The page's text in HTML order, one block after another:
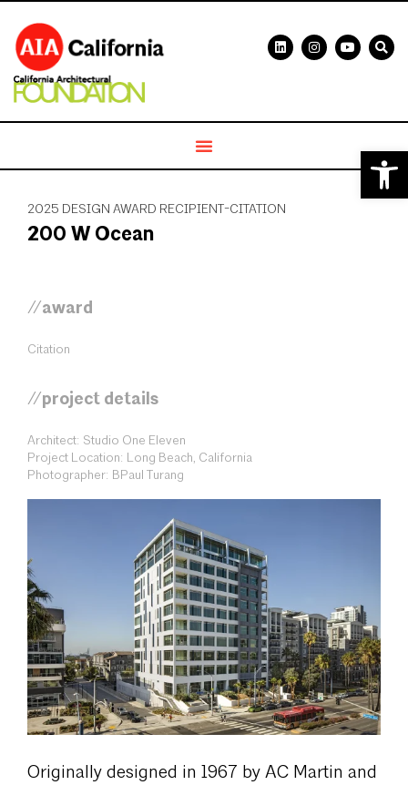
2025 DESIGN AWARD RECIPIENT-CITATION
200 W Ocean
//award
Citation
//project details
Architect: Studio One Eleven
Project Location: Long Beach, California
Photographer: BPaul Turang
Originally designed in 1967 by AC Martin and